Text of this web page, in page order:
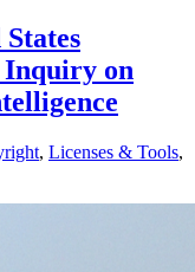
Inquiry on
, Licenses & Tools,